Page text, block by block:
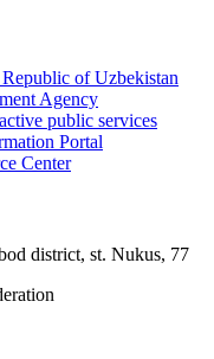
of Uzbekistan
Agency
public services
Portal
Center
district, st. Nukus, 77